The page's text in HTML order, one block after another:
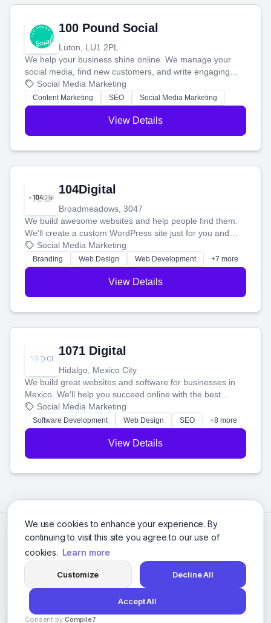
We use cookies to enhance your experience. By
continuing to visit this site you agree to our use of
cookies. Learn more
Customize Decline All
Accept All
Consent by Compile7
100 Pound Social
Luton, LU1 2PL
We help your business shine online. We manage your
social media, find new customers, and write engaging
blog posts so you can attract more people and grow,
stress-free.
Social Media Marketing
Content Marketing SEO Social Media Marketing
View Details
104Digital
Broadmeadows, 3047
We build awesome websites and help people find them.
We'll create a custom WordPress site just for you and
boost your search rankings so your business shines
online.
Social Media Marketing
Branding Web Design Web Development +7 more
View Details
1071 Digital
Hidalgo, Mexico City
We build great websites and software for businesses in
Mexico. We'll help you succeed online with the best
technology and a smart, honest approach. Let's make
your ideas a reality and grow your business together.
Social Media Marketing
Software Development Web Design SEO +8 more
View Details
© 2026 Social Media Agencies Directory. All rights reserved.